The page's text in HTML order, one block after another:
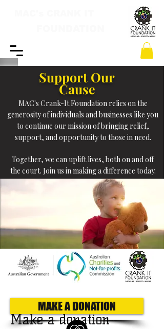
Support Our
Cause
MAC's Crank-It Foundation relies on the
generosity of individuals and businesses like you
to continue our mission of bringing relief,
support, and opportunity to those in need.
​Together, we can uplift lives, both on and off
the court. Join us in making a difference today.
Make a donation
MAKE A DONATION